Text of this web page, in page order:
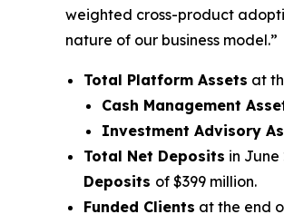
weighted cross-product
nature of our business model.”
Total Platform Assets at
Cash Management
Investment Advisory
Total Net Deposits in June
Deposits of $399 million.
Funded Clients at the end